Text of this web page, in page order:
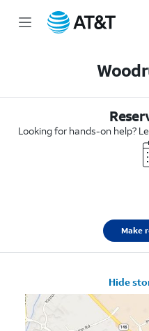
Looking for hands-on help?
Make
Hide